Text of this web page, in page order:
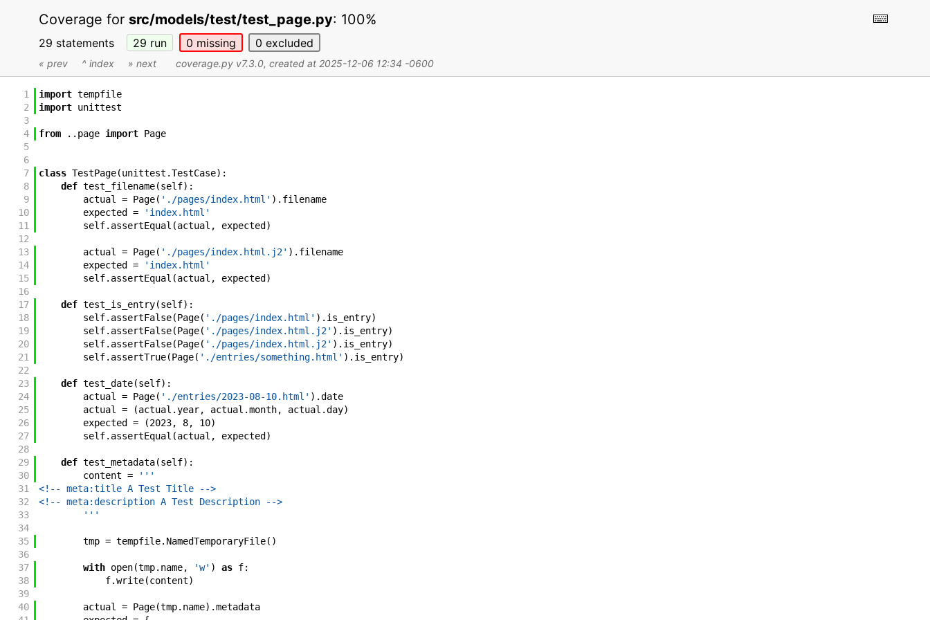
Coverage for src/models/test/test_page.py: 100%
29 statements 29 run 0 missing 0 excluded
« prev ^ index » next coverage.py v7.3.0, created at 2025-12-06 12:34 -0600
1 import tempfile
2
import unittest
3
4
from . . page import Page
5
6
7
class TestPage(unittest .TestCase) :
8
def test_filename(self) :
9
actual = Page( './pages/index.html' ) . filename
10
expected =
'index.html'
11
self. assertEqual (actual , expected )
12
13
actual = Page( './pages/index.html.j2' ) . filename
14
expected =
'index.html'
15
self. assertEqual (actual , expected )
16
17
def test_is_entry(self) :
18
self. assertFalse(Page( './pages/index.html' ) . is_entry)
19
self. assertFalse(Page( './pages/index.html.j2' ) . is_entry)
20
self. assertFalse(Page( './pages/index.html.j2' ) . is_entry)
21
self. assertTrue(Page( './entries/something.html' ) . is_entry)
22
23
def test_date(self) :
24
actual = Page( './entries/2023-08-10.html' ) .date
25
actual = (actual .year, actual .month, actual .day)
26
expected = (2023, 8, 10)
27
self. assertEqual (actual , expected )
28
29
def test_metadata(self) :
30
content =
'''
31
<!-- meta:title A Test Title -->
32
<!-- meta:description A Test Description -->
33
        '''
34
35
tmp = tempfile. NamedTemporaryFile( )
36
37
with open(tmp. name, 'w' ) as f:
38
f.write(content)
39
40
actual = Page(tmp. name) .metadata